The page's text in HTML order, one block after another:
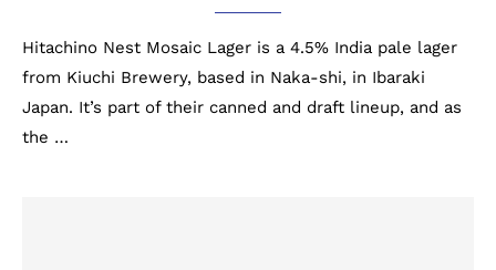
Hitachino Nest Mosaic Lager is a 4.5% India pale lager
from Kiuchi Brewery, based in Naka-shi, in Ibaraki
Japan. It’s part of their canned and draft lineup, and as
the …